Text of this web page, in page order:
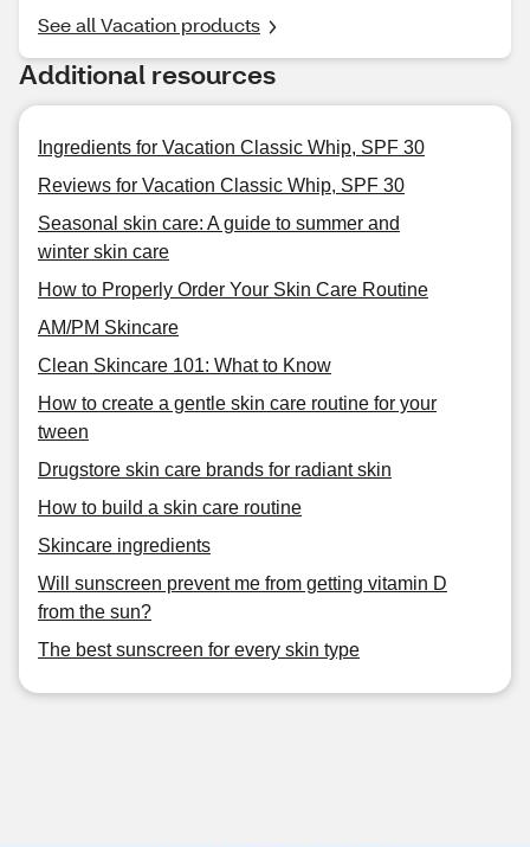
See all Vacation products
Additional resources
Ingredients for Vacation Classic Whip, SPF 30
Reviews for Vacation Classic Whip, SPF 30
Seasonal skin care: A guide to summer and
winter skin care
How to Properly Order Your Skin Care Routine
AM/PM Skincare
Clean Skincare 101: What to Know
How to create a gentle skin care routine for your
tween
Drugstore skin care brands for radiant skin
How to build a skin care routine
Skincare ingredients
Will sunscreen prevent me from getting vitamin D
from the sun?
The best sunscreen for every skin type